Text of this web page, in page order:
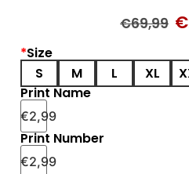
€69,99 €
*Size
S
M L XL
Print Name
€2,99
Print Number
€2,99